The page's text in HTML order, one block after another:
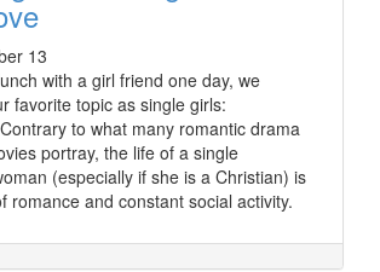
13
with a girl friend one day, we
favorite topic as single girls:
to what many romantic drama
portray, the life of a single
(especially if she is a Christian) is
romance and constant social activity.